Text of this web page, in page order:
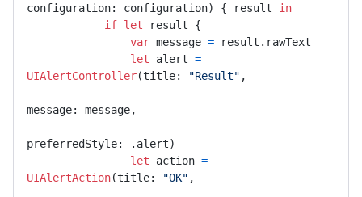
configuration: configuration) { result in
if let result {
var message = result.rawText
let alert =
UIAlertController(title: "Result" ,
message: message,
preferredStyle: .alert)
let action =
UIAlertAction(title: "OK" ,